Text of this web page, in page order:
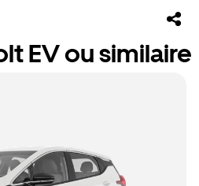
EV ou similaire